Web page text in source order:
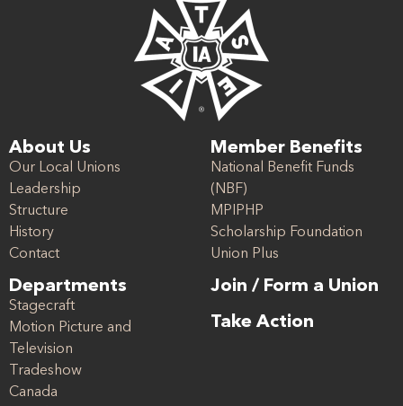
About Us
Our Local Unions
Leadership
Structure
History
Contact
Departments
Stagecraft
Motion Picture and
Television
Tradeshow
Canada
Member Benefits
National Benefit Funds
(NBF)
MPIPHP
Scholarship Foundation
Union Plus
Join / Form a Union
Take Action